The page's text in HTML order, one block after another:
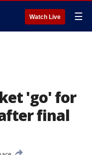
Watch Live ☰
'go' for
final